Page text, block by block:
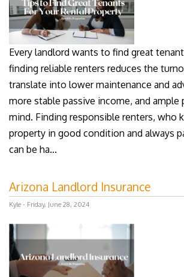
Every landlord wants to find great
finding reliable renters reduces the
translate into lower maintenance and
more stable passive income, and ample
mind. Finding responsible renters, who
property in good condition and always
can be ha...
Arizona Landlord Insurance
Kyle - Friday, June 28, 2024